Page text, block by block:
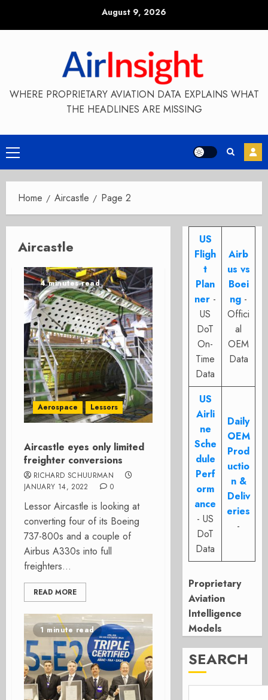
August 9, 2026
WHERE PROPRIETARY AVIATION DATA EXPLAINS WHAT
THE HEADLINES ARE MISSING
Primary
Menu
Home Aircastle Page 2
Aircastle
4 minutes read
Aerospace Lessors
Aircastle eyes only limited
freighter conversions
RICHARD SCHUURMAN
JANUARY 14, 2022
0
Lessor Aircastle is looking at
converting four of its Boeing
737-800s and a couple of
Airbus A330s into full
freighters...
READ MORE
1 minute read
US
Fligh
t
Plan
ner -
US
DoT
On-
Time
Data
Airb
us vs
Boei
ng -
Offici
al
OEM
Data
US
Airli
ne
Sche
dule
Perf
orm
ance
- US
DoT
Data
Daily
OEM
Prod
uctio
n &
Deliv
eries
-
Proprietary
Aviation
Intelligence
Models
SEARCH